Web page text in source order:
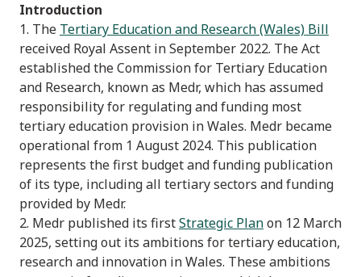
Introduction
1. The Tertiary Education and Research (Wales) Bill
received Royal Assent in September 2022. The Act
established the Commission for Tertiary Education
and Research, known as Medr, which has assumed
responsibility for regulating and funding most
tertiary education provision in Wales. Medr became
operational from 1 August 2024. This publication
represents the first budget and funding publication
of its type, including all tertiary sectors and funding
provided by Medr.
2. Medr published its firstStrategic Planon 12 March
2025, setting out its ambitions for tertiary education,
research and innovation in Wales. These ambitions